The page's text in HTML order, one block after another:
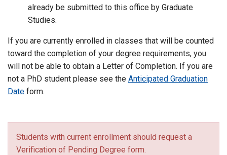
already be submitted to this office by Graduate
Studies.
If you are currently enrolled in classes that will be counted
toward the completion of your degree requirements, you
will not be able to obtain a Letter of Completion. If you are
not a PhD student please see the Anticipated Graduation
Date form.
Students with current enrollment should request a
Verification of Pending Degree form.